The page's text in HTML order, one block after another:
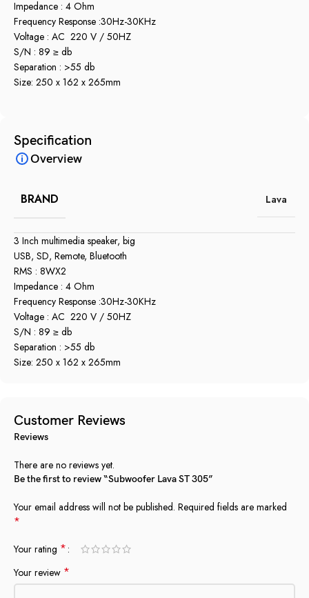
Impedance : 4 Ohm
Frequency Response :30Hz-30KHz
Voltage : AC 220 V / 50HZ
S/N : 89 ≥ db
Separation : >55 db
Size: 250 x 162 x 265mm
Specification
Overview
BRAND Lava
3 Inch multimedia speaker, big
USB, SD, Remote, Bluetooth
RMS : 8WX2
Impedance : 4 Ohm
Frequency Response :30Hz-30KHz
Voltage : AC 220 V / 50HZ
S/N : 89 ≥ db
Separation : >55 db
Size: 250 x 162 x 265mm
Customer Reviews
Reviews
There are no reviews yet.
Be the first to review “Subwoofer Lava ST 305”
Your email address will not be published. Required fields are marked
*
Your rating *
Your review *